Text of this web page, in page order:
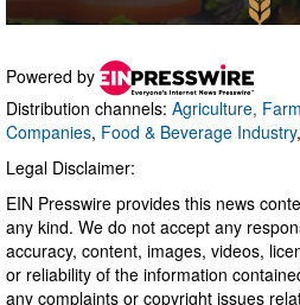
Powered by
Distribution channels: Agriculture,
Companies, Food & Beverage Industry,
Legal Disclaimer:
EIN Presswire provides this news
any kind. We do not accept any
accuracy, content, images, videos,
or reliability of the information
any complaints or copyright issues